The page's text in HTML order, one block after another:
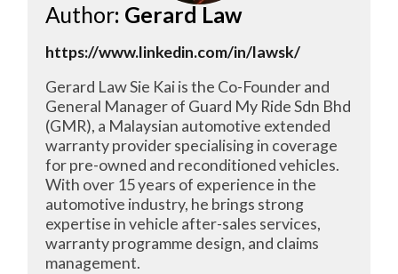
Author: Gerard Law
https://www.linkedin.com/in/lawsk/
Gerard Law Sie Kai is the Co-Founder and
General Manager of Guard My Ride Sdn Bhd
(GMR), a Malaysian automotive extended
warranty provider specialising in coverage
for pre-owned and reconditioned vehicles.
With over 15 years of experience in the
automotive industry, he brings strong
expertise in vehicle after-sales services,
warranty programme design, and claims
management.